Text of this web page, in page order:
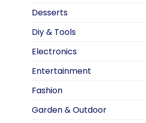
Desserts
Diy & Tools
Electronics
Entertainment
Fashion
Garden & Outdoor